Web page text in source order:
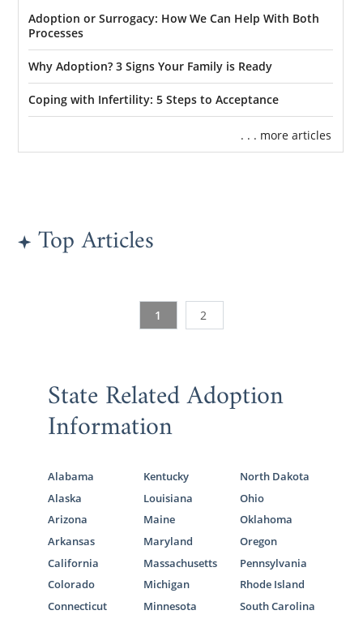
Adoption or Surrogacy: How We Can Help With Both
Processes
Why Adoption? 3 Signs Your Family is Ready
Coping with Infertility: 5 Steps to Acceptance
. . . more articles
Top Articles
1 2
State Related Adoption
Information
Alabama
Alaska
Arizona
Arkansas
California
Colorado
Connecticut
Kentucky
Louisiana
Maine
Maryland
Massachusetts
Michigan
Minnesota
North Dakota
Ohio
Oklahoma
Oregon
Pennsylvania
Rhode Island
South Carolina